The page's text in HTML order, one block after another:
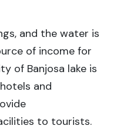
and the water is
of income for
of Banjosa lake is
and
to tourists.